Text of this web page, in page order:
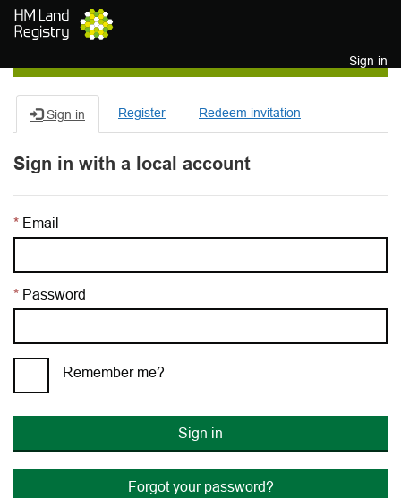
Skip to main content
Sign in
Sign in Register Redeem invitation
Sign in with a local account
Email
Password
Remember me?
Sign in
Forgot your password?